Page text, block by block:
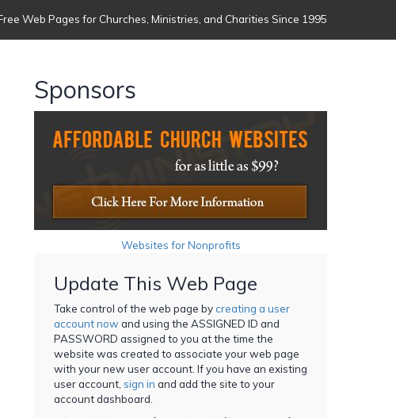
Web Pages for Churches, Ministries, and Charities Since 1995
Sponsors
Websites for Nonprofits
Update This Web Page
Take control of the web page bycreating a user
account now and using the ASSIGNED ID and
PASSWORD assigned to you at the time the
website was created to associate your web page
with your new user account. If you have an existing
user account, sign in and add the site to your
account dashboard.